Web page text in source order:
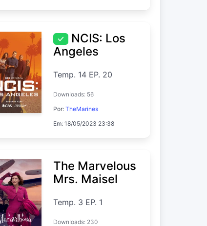
NCIS: Los
Angeles
Temp. 14 EP. 20
Downloads: 56
Por: TheMarines
Em: 18/05/2023 23:38
The Marvelous
Mrs. Maisel
Temp. 3 EP. 1
Downloads: 230